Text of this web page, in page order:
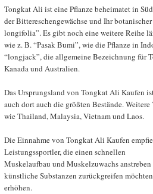
Tongkat Ali ist eine Pflanze beheimatet in
der Bittereschengewächse und Ihr
longifolia”. Es gibt noch eine weitere Reihe
wie z. B. “Pasak Bumi”, wie die Pflanze in
“longjack”, die allgemeine Bezeichnung für
Kanada und Australien.
Das Ursprungsland von Tongkat Ali Kaufen
auch dort auch die größten Bestände.
wie Thailand, Malaysia, Vietnam und Laos.
Die Einnahme von Tongkat Ali Kaufen
Leistungssportler, die einen schnellen
Muskelaufbau und Muskelzuwachs
künstliche Substanzen zurückgreifen
erhöhen.